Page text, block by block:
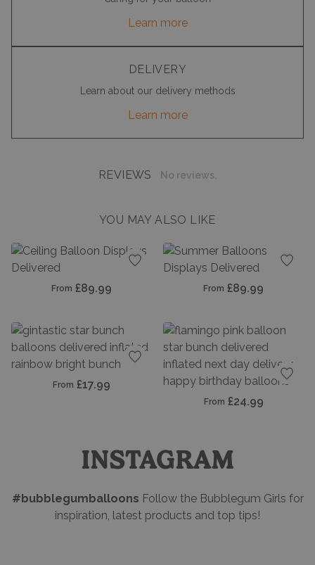
Learn more
DELIVERY
Learn about our delivery methods
Learn more
REVIEWS No reviews.
YOU MAY ALSO LIKE
Add to favourites
From £89.99 From £89.99
Add to favourites
From £17.99 Add
From £24.99
INSTAGRAM
#bubblegumballoons Follow the Bubblegum Girls for
inspiration, latest products and top tips!